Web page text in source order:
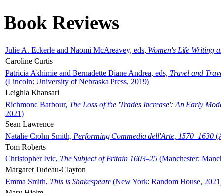
Book Reviews
Julie A. Eckerle and Naomi McAreavey, eds, Women's Life Writing
Caroline Curtis
Patricia Akhimie and Bernadette Diane Andrea, eds, Travel and
(Lincoln: University of Nebraska Press, 2019)
Leighla Khansari
Richmond Barbour, The Loss of the 'Trades Increase': An Early
2021)
Sean Lawrence
Natalie Crohn Smith, Performing Commedia dell'Arte, 1570–1630
Tom Roberts
Christopher Ivic, The Subject of Britain 1603–25 (Manchester:
Margaret Tudeau-Clayton
Emma Smith, This is Shakespeare (New York: Random House,